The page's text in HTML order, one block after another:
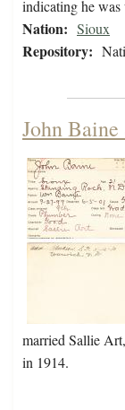
indicating he
Nation: Sioux
Repository:
John
married Sallie
in 1914.